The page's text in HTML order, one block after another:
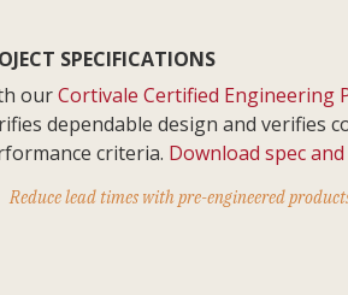
SPECIFICATIONS
ourCortivale Certified Engineering
dependable design and verifies
criteria. Download spec
Reduce lead times with pre-engineered